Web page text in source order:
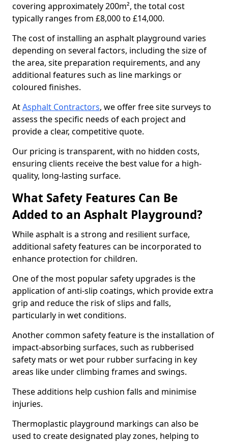
covering approximately 200m², the total cost
typically ranges from £8,000 to £14,000.
The cost of installing an asphalt playground varies
depending on several factors, including the size of
the area, site preparation requirements, and any
additional features such as line markings or
coloured finishes.
AtAsphalt Contractors, we offer free site surveys to
assess the specific needs of each project and
provide a clear, competitive quote.
Our pricing is transparent, with no hidden costs,
ensuring clients receive the best value for a high-
quality, long-lasting surface.
What Safety Features Can Be
Added to an Asphalt Playground?
While asphalt is a strong and resilient surface,
additional safety features can be incorporated to
enhance protection for children.
One of the most popular safety upgrades is the
application of anti-slip coatings, which provide extra
grip and reduce the risk of slips and falls,
particularly in wet conditions.
Another common safety feature is the installation of
impact-absorbing surfaces, such as rubberised
safety mats or wet pour rubber surfacing in key
areas like under climbing frames and swings.
These additions help cushion falls and minimise
injuries.
Thermoplastic playground markings can also be
used to create designated play zones, helping to